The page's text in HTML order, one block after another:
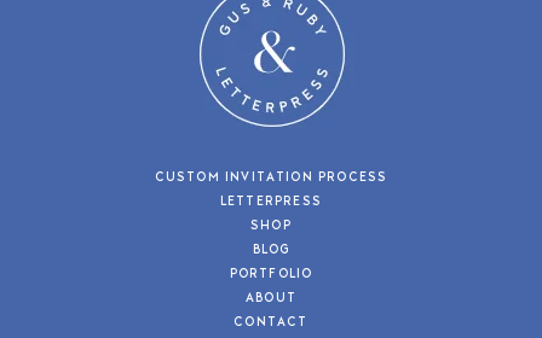
CUSTOM INVITATION PROCESS
LETTERPRESS
SHOP
BLOG
PORTFOLIO
ABOUT
CONTACT